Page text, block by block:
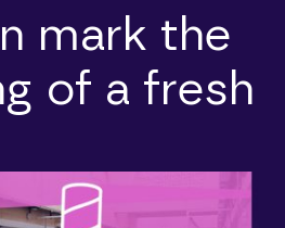
mark the
of a fresh